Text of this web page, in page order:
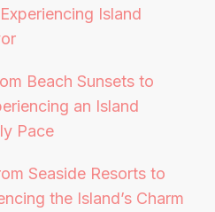
Island
Beach Sunsets to
an Island
Pace
Seaside Resorts to
the Island’s Charm